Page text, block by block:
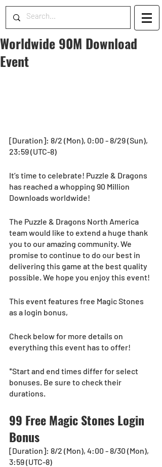
Worldwide 90M Download
Event
[Duration]: 8/2 (Mon), 0:00 - 8/29 (Sun),
23:59 (UTC-8)
It’s time to celebrate! Puzzle & Dragons
has reached a whopping 90 Million
Downloads worldwide!
The Puzzle & Dragons North America
team would like to extend a huge thank
you to our amazing community. We
promise to continue to do our best in
delivering this game at the best quality
possible. We hope you enjoy this event!
This event features free Magic Stones
as a login bonus,
Check below for more details on
everything this event has to offer!
*Start and end times differ for select
bonuses. Be sure to check their
durations.
99 Free Magic Stones Login
Bonus
[Duration]: 8/2 (Mon), 4:00 - 8/30 (Mon),
3:59 (UTC-8)